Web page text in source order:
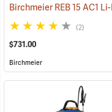
(2)
$731.00
Birchmeier